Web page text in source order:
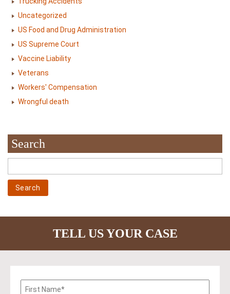
Uncategorized
US Food and Drug Administration
US Supreme Court
Vaccine Liability
Veterans
Workers' Compensation
Wrongful death
Search
TELL US YOUR CASE